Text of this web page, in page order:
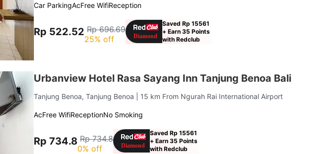
Car ParkingAcFree WifiReception
Rp 522.52 Rp 696.69
25% off
Saved Rp 15561
+ Earn 35 Points
with Redclub
Urbanview Hotel Rasa Sayang Inn Tanjung Benoa Bali
Tanjung Benoa, Tanjung Benoa | 15 km From Ngurah Rai International Airport
AcFree WifiReceptionNo Smoking
Rp 734.8 Rp 734.8
0% off
Saved Rp 15561
+ Earn 35 Points
with Redclub